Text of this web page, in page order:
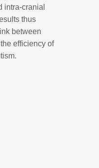
intra-cranial
thus
between
efficiency of